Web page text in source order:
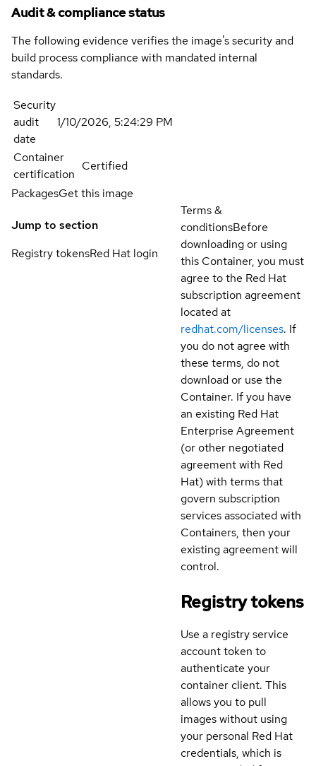
Audit & compliance status
The following evidence verifies the image's security and
build process compliance with mandated internal
standards.
Security
audit
date
1/10/2026, 5:24:29 PM
Container
certification
Certified
PackagesGet this image
Jump to section
Registry tokensRed Hat login
Terms &
conditionsBefore
downloading or using
this Container, you must
agree to the Red Hat
subscription agreement
located at
redhat.com/licenses. If
you do not agree with
these terms, do not
download or use the
Container. If you have
an existing Red Hat
Enterprise Agreement
(or other negotiated
agreement with Red
Hat) with terms that
govern subscription
services associated with
Containers, then your
existing agreement will
control.
Registry tokens
Use a registry service
account token to
authenticate your
container client. This
allows you to pull
images without using
your personal Red Hat
credentials, which is